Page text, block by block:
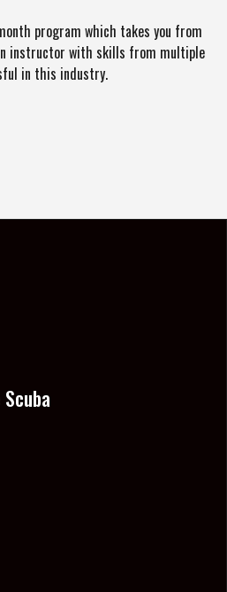
program which takes you from
instructor with skills from multiple
in this industry.